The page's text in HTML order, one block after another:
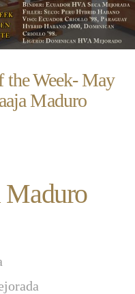
the Week- May
Maduro
Maduro